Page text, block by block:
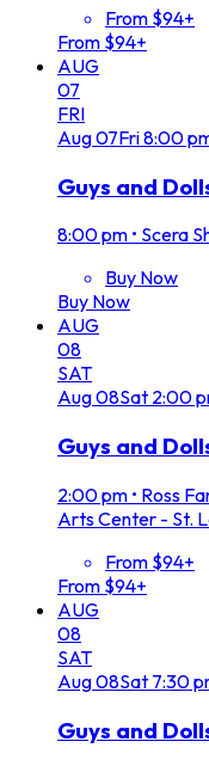
From $94+
From $94+
AUG
07
FRI
Aug07Fri8:00
Guys and
8:00 pm • Scera
Buy Now
Buy Now
AUG
08
SAT
Aug08Sat 2:00
Guys and
2:00 pm • Ross
Arts Center - St.
From $94+
From $94+
AUG
08
SAT
Aug08Sat 7:30
Guys and